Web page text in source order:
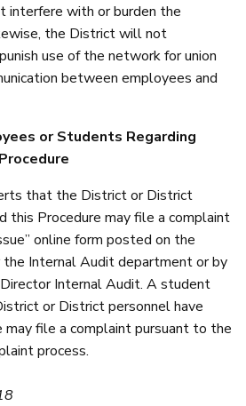
interfere with or burden the
the District will not
use of the network for union
between employees and
or Students Regarding
that the District or District
this Procedure may file a complaint
online form posted on the
Internal Audit department or by
Internal Audit. A student
or District personnel have
file a complaint pursuant to the
process.